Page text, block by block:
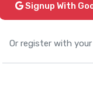
Signup With
Or register with your